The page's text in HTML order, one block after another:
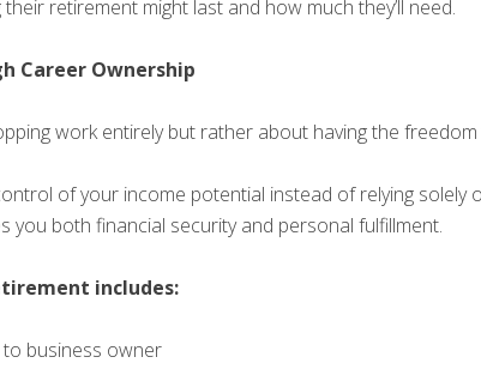
retirement might last and how much they’ll need.
Career Ownership
work entirely but rather about having the
of your income potential instead of relying
you both financial security and personal fulfillment.
includes:
business owner